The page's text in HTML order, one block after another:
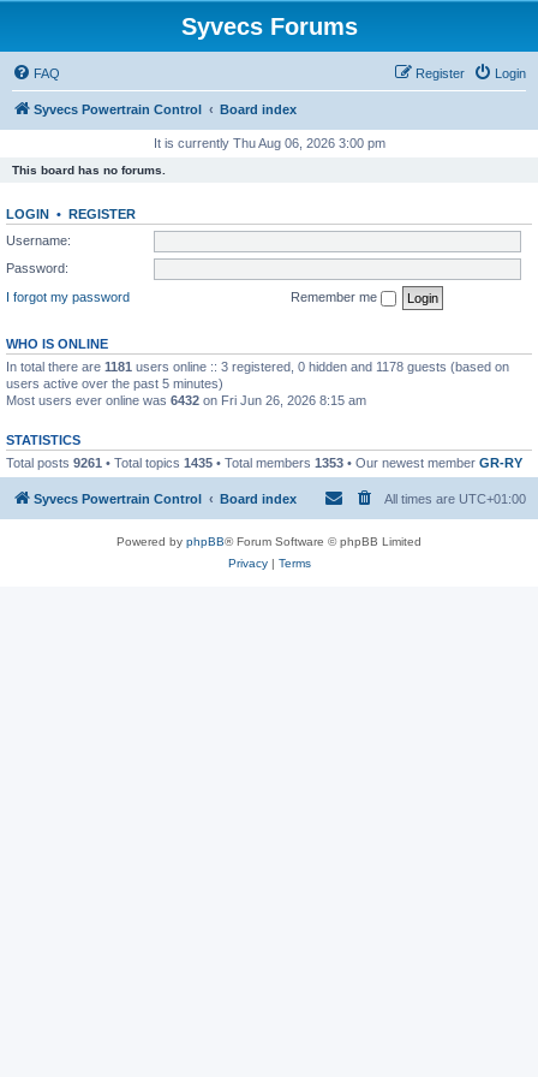
Syvecs Forums
FAQ Login
Register
Syvecs Powertrain Control Board index
It is currently Thu Aug 06, 2026 3:00 pm
This board has no forums.
LOGIN • REGISTER
Username:
Password:
I forgot my password
Remember me
WHO IS ONLINE
In total there are 1181 users online :: 3 registered, 0 hidden and 1178 guests (based on
users active over the past 5 minutes)
Most users ever online was 6432 on Fri Jun 26, 2026 8:15 am
STATISTICS
Total posts 9261 • Total topics 1435 • Total members 1353 • Our newest member GR-RY
Syvecs Powertrain Control Board index All times are UTC+01:00
Powered by phpBB® Forum Software © phpBB Limited
Privacy| Terms